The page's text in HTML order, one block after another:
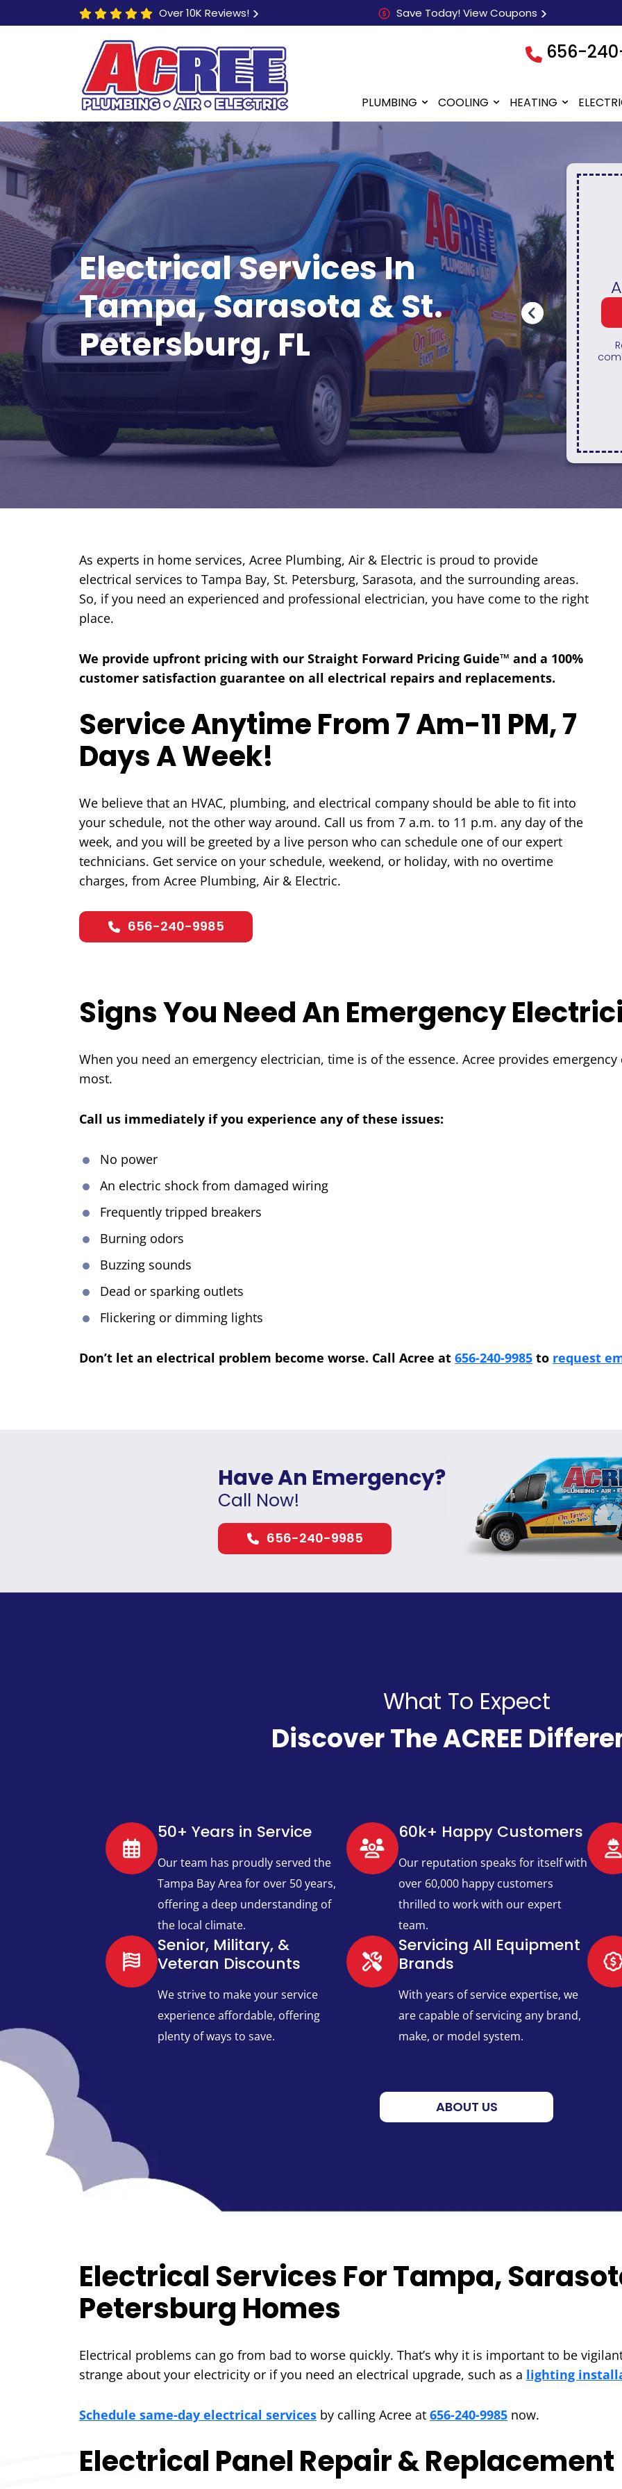
Over 10K Reviews! Save Today! View Coupons
656-
PLUMBING COOLING HEATING
Electrical Services In
Tampa, Sarasota & St.
Petersburg, FL
$250 OFF
Electric Vehicle (EV)
Hookup Installations
REDEEM OFFER
Expires August 31, 2026
Restrictions apply. Cannot be
combined with any other coupon or
$80 OFF
Any Electric Repair
REDEEM OFFER
Expires August 31, 2026
Restrictions apply. Cannot be
combined with any other coupon or
promotion.
10%
As experts in home services, Acree Plumbing, Air & Electric is proud to provide
electrical services to Tampa Bay, St. Petersburg, Sarasota, and the surrounding areas.
So, if you need an experienced and professional electrician, you have come to the right
place.
We provide upfront pricing with our Straight Forward Pricing Guide™ and a 100%
customer satisfaction guarantee on all electrical repairs and replacements.
Service Anytime From 7 Am-11 PM, 7
Days A Week!
We believe that an HVAC, plumbing, and electrical company should be able to fit into
your schedule, not the other way around. Call us from 7 a.m. to 11 p.m. any day of the
week, and you will be greeted by a live person who can schedule one of our expert
technicians. Get service on your schedule, weekend, or holiday, with no overtime
charges, from Acree Plumbing, Air & Electric.
656-240-9985
COOLING HEATING AIR QUALITY
Signs You Need An Emergency
When you need an emergency electrician, time is of the essence. Acree provides
most.
Call us immediately if you experience any of these issues:
No power
An electric shock from damaged wiring
Frequently tripped breakers
Burning odors
Buzzing sounds
Dead or sparking outlets
Flickering or dimming lights
Don’t let an electrical problem become worse. Call Acree at 656-240-9985 to request
Have An Emergency?
Call Now!
656-240-9985
What To Expect
Discover The ACREE
50+ Years in Service
Our team has proudly served the
Tampa Bay Area for over 50 years,
offering a deep understanding of
the local climate.
60k+ Happy Customers​
Our reputation speaks for itself with
over 60,000 happy customers
thrilled to work with our expert
team.
Senior, Military, &
Veteran Discounts
We strive to make your service
experience affordable, offering
plenty of ways to save.
Servicing All Equipment
Brands​
With years of service expertise, we
are capable of servicing any brand,
make, or model system.
ABOUT US
Electrical Services For Tampa,
Petersburg Homes
Electrical problems can go from bad to worse quickly. That’s why it is important to be
strange about your electricity or if you need an electrical upgrade, such as a lighting
Schedule same-day electrical services by calling Acree at 656-240-9985 now.
Electrical Panel Repair & Replacement